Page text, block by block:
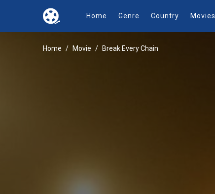
Home Genre Country Movies
Home Movie Break Every Chain